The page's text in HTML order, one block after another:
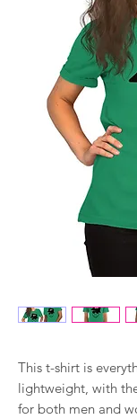
This t-shirt is
lightweight, with
for both men and